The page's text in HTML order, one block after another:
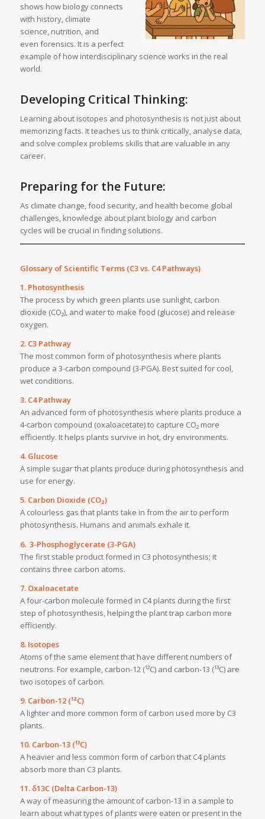
shows how biology connects
with history, climate
science, nutrition, and
even forensics. It is a perfect
example of how interdisciplinary science works in the real
world.
Developing Critical Thinking:
Learning about isotopes and photosynthesis is not just about
memorizing facts. It teaches us to think critically, analyse data,
and solve complex problems skills that are valuable in any
career.
Preparing for the Future:
As climate change, food security, and health become global
challenges, knowledge about plant biology and carbon
cycles will be crucial in finding solutions.
Glossary of Scientific Terms (C3 vs. C4 Pathways)
1. Photosynthesis
The process by which green plants use sunlight, carbon
dioxide (CO₂), and water to make food (glucose) and release
oxygen.
2. C3 Pathway
The most common form of photosynthesis where plants
produce a 3-carbon compound (3-PGA). Best suited for cool,
wet conditions.
3. C4 Pathway
An advanced form of photosynthesis where plants produce a
4-carbon compound (oxaloacetate) to capture CO₂ more
efficiently. It helps plants survive in hot, dry environments.
4. Glucose
A simple sugar that plants produce during photosynthesis and
use for energy.
5. Carbon Dioxide (CO₂)
A colourless gas that plants take in from the air to perform
photosynthesis. Humans and animals exhale it.
6. 3-Phosphoglycerate (3-PGA)
The first stable product formed in C3 photosynthesis; it
contains three carbon atoms.
7. Oxaloacetate
A four-carbon molecule formed in C4 plants during the first
step of photosynthesis, helping the plant trap carbon more
efficiently.
8. Isotopes
Atoms of the same element that have different numbers of
neutrons. For example, carbon-12 (¹²C) and carbon-13 (¹³C) are
two isotopes of carbon.
9. Carbon-12 (¹²C)
A lighter and more common form of carbon used more by C3
plants.
10. Carbon-13 (¹³C)
A heavier and less common form of carbon that C4 plants
absorb more than C3 plants.
11. δ13C (Delta Carbon-13)
A way of measuring the amount of carbon-13 in a sample to
learn about what types of plants were eaten or present in the